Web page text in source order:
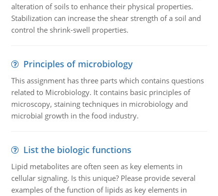
alteration of soils to enhance their physical properties.
Stabilization can increase the shear strength of a soil and
control the shrink-swell properties.
Principles of microbiology
This assignment has three parts which contains questions
related to Microbiology. It contains basic principles of
microscopy, staining techniques in microbiology and
microbial growth in the food industry.
List the biologic functions
Lipid metabolites are often seen as key elements in
cellular signaling. Is this unique? Please provide several
examples of the function of lipids as key elements in